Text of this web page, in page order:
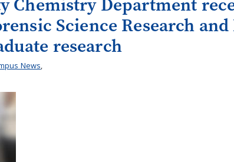
Chemistry Department
Science Research
research
News,